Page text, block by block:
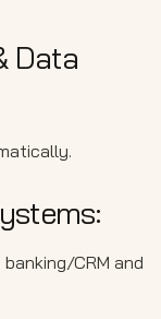
Data
CRM and